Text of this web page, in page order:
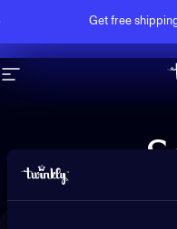
Get free
Site navigation